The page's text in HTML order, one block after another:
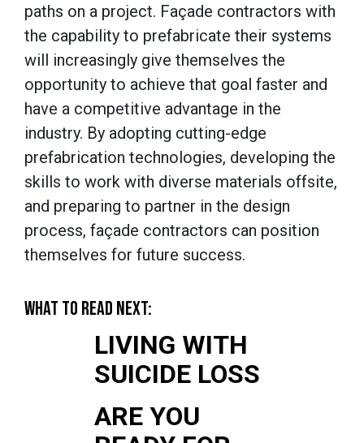
paths on a project. Façade contractors with
the capability to prefabricate their systems
will increasingly give themselves the
opportunity to achieve that goal faster and
have a competitive advantage in the
industry. By adopting cutting-edge
prefabrication technologies, developing the
skills to work with diverse materials offsite,
and preparing to partner in the design
process, façade contractors can position
themselves for future success.
WHAT TO READ NEXT:
LIVING WITH
SUICIDE LOSS
ARE YOU